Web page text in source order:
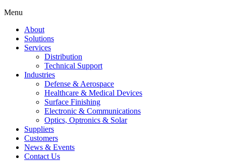
Menu
About
Solutions
Services
Distribution
Technical Support
Industries
Defense & Aerospace
Healthcare & Medical Devices
Surface Finishing
Electronic & Communications
Optics, Optronics & Solar
Suppliers
Customers
News & Events
Contact Us